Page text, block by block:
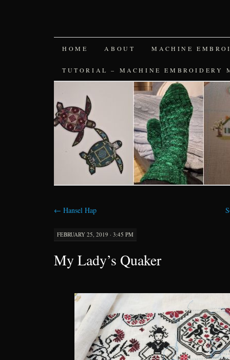
SKIP
TO
HOME ABOUT MACHINE
TUTORIAL – MACHINE EMBROIDERY
← Hansel Hap
FEBRUARY 25, 2019 · 3:45 PM
My Lady’s Quaker